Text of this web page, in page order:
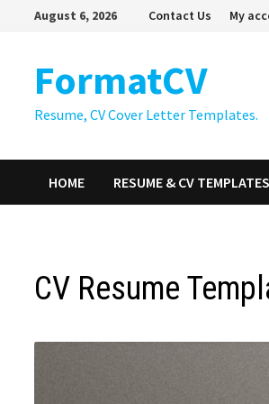
August 6, 2026 Contact Us My
FormatCV
Resume, CV Cover Letter Templates.
HOME RESUME & CV TEMPLATES
CV Resume